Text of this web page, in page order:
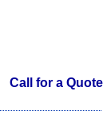
Call for a Quote